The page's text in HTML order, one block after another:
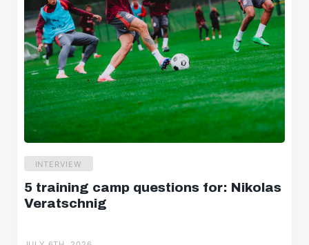
INTERVIEW
5 training camp questions for: Nikolas
Veratschnig